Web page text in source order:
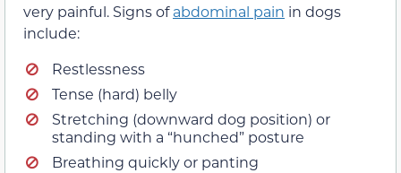
very painful. Signs ofabdominal pain in dogs
include:
Restlessness
Tense (hard) belly
Stretching (downward dog position) or
standing with a “hunched” posture
Breathing quickly or panting